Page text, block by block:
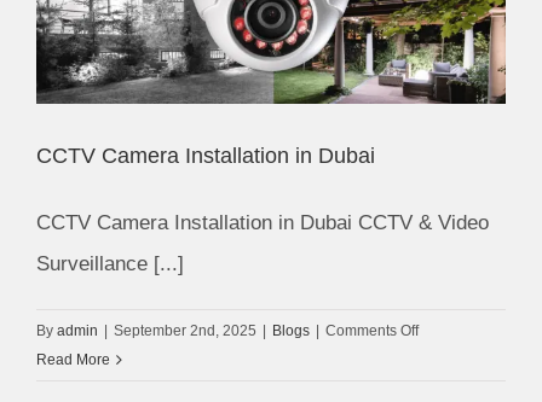
Dubai
CCTV Camera Installation in Dubai
CCTV Camera Installation in Dubai CCTV & Video
Surveillance [...]
By admin | September 2nd, 2025 | Blogs | Comments Offon
Read More